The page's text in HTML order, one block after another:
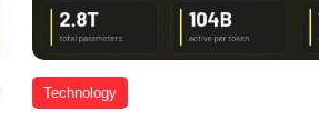
Technology